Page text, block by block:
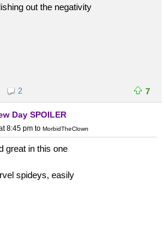
out the negativity
2 7
Day SPOILER
8:45 pm to MorbidTheClown
great in this one
spideys, easily